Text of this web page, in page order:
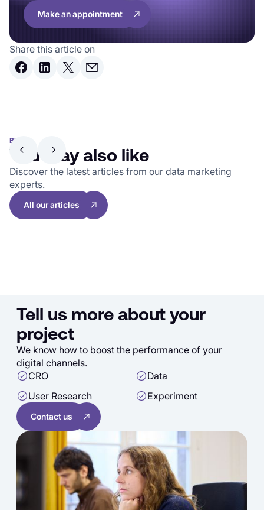
Make an appointment
Share this article on
BLOG
You may also like
Discover the latest articles from our data marketing
experts.
All our articles
Tell us more about your
project
We know how to boost the performance of your
digital channels.
CRO
Data
User Research
Experiment
Contact us